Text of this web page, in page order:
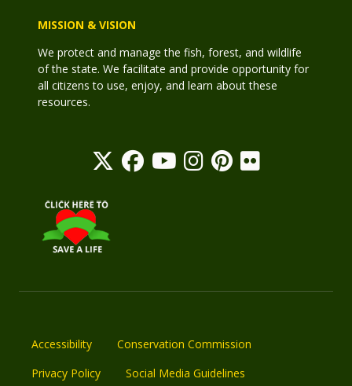
MISSION & VISION
We protect and manage the fish, forest, and wildlife
of the state. We facilitate and provide opportunity for
all citizens to use, enjoy, and learn about these
resources.
Accessibility
Conservation Commission
Privacy Policy
Social Media Guidelines